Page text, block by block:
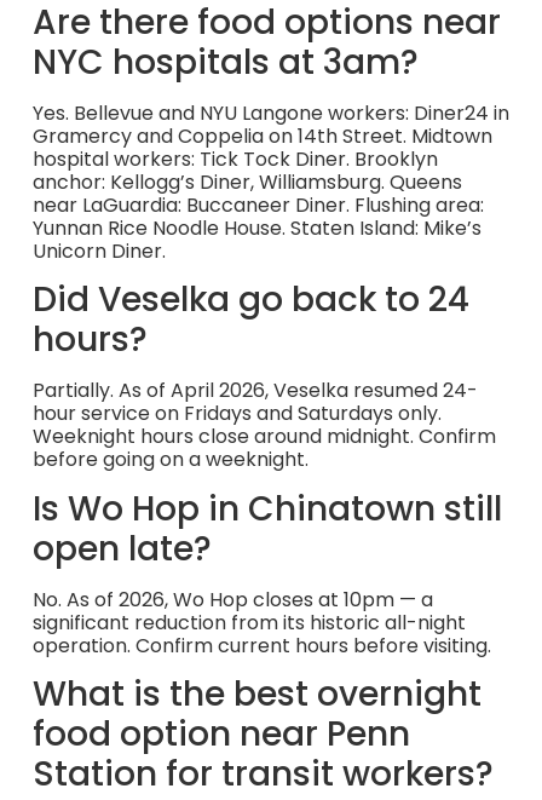
Are there food options near
NYC hospitals at 3am?
Yes. Bellevue and NYU Langone workers: Diner24 in
Gramercy and Coppelia on 14th Street. Midtown
hospital workers: Tick Tock Diner. Brooklyn
anchor: Kellogg’s Diner, Williamsburg. Queens
near LaGuardia: Buccaneer Diner. Flushing area:
Yunnan Rice Noodle House. Staten Island: Mike’s
Unicorn Diner.
Did Veselka go back to 24
hours?
Partially. As of April 2026, Veselka resumed 24-
hour service on Fridays and Saturdays only.
Weeknight hours close around midnight. Confirm
before going on a weeknight.
Is Wo Hop in Chinatown still
open late?
No. As of 2026, Wo Hop closes at 10pm — a
significant reduction from its historic all-night
operation. Confirm current hours before visiting.
What is the best overnight
food option near Penn
Station for transit workers?